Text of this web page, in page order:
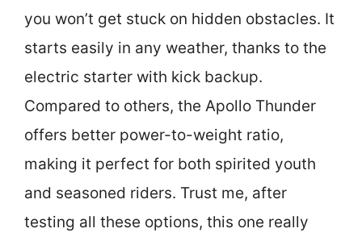
you won’t get stuck on hidden obstacles. It
starts easily in any weather, thanks to the
electric starter with kick backup.
Compared to others, the Apollo Thunder
offers better power-to-weight ratio,
making it perfect for both spirited youth
and seasoned riders. Trust me, after
testing all these options, this one really